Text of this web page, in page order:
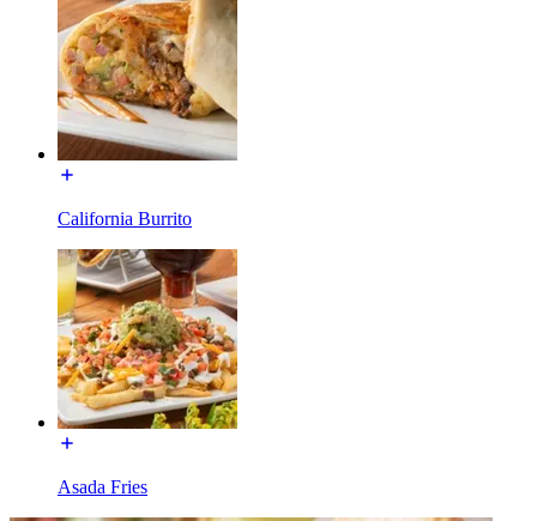
California Burrito
Asada Fries